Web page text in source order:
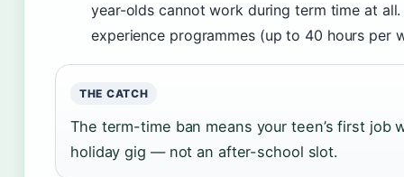
year-olds cannot work during term time at
experience programmes (up to 40 hours per
THE CATCH
The term-time ban means your teen’s first job
holiday gig — not an after-school slot.